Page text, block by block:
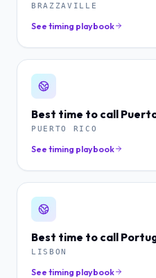
BRAZZAVILLE
See timing playbook
Best time to call
PUERTO RICO
See timing playbook
Best time to call
LISBON
See timing playbook